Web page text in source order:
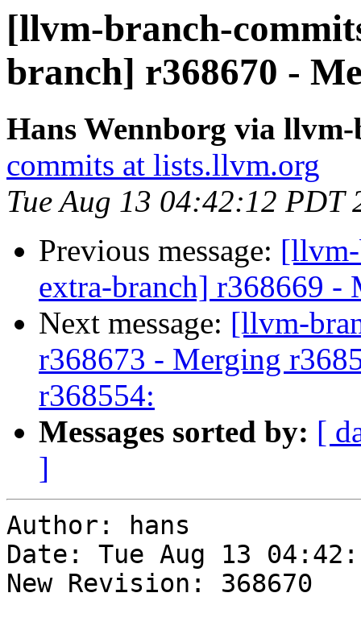
[llvm-branch-
branch] r368670 -
Hans Wennborg via
commits at lists.llvm.org
Tue Aug 13 04:42:12 PDT
Previous message:
extra-branch] r368669 -
Next message: [llvm-
r368673 - Merging
r368554:
Messages sorted by: [
]
Author: hans
Date: Tue Aug 13
New Revision: 368670